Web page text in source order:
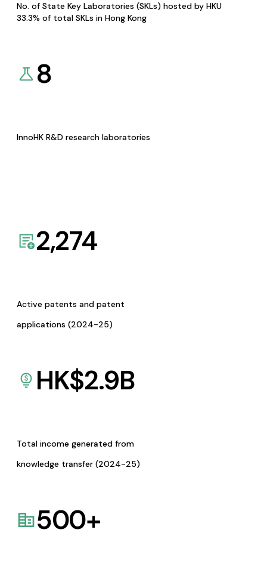
No. of State Key Laboratories (SKLs) hosted by HKU
33.3% of total SKLs in Hong Kong
8
InnoHK R&D research laboratories
2,274
Active patents and patent
applications (2024-25)
HK$2.9B
Total income generated from
knowledge transfer (2024-25)
500+